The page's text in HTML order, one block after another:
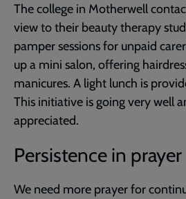
The college in Motherwell
view to their beauty therapy
pamper sessions for unpaid
up a mini salon, offering
manicures. A light lunch is
This initiative is going very well
appreciated.
Persistence in prayer
We need more prayer for